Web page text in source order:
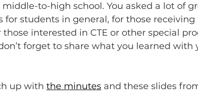
to-high school. You asked a lot of
students in general, for those receiving
those interested in CTE or other special
forget to share what you learned with
up with the minutes and these slides